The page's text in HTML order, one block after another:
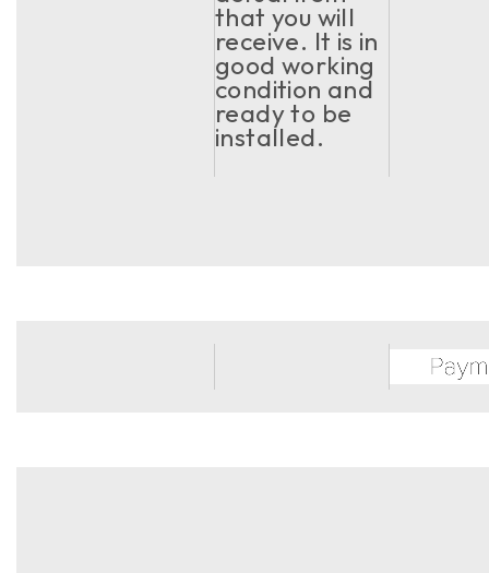
that you will
receive. It is in
good working
condition and
ready to be
installed.